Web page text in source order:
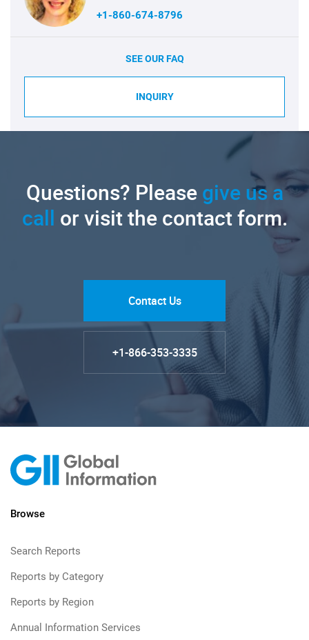
+1-860-674-8796
SEE OUR FAQ
INQUIRY
Questions? Pleasegive us a
call or visit the contact form.
Contact Us
+1-866-353-3335
Browse
Search Reports
Reports by Category
Reports by Region
Annual Information Services